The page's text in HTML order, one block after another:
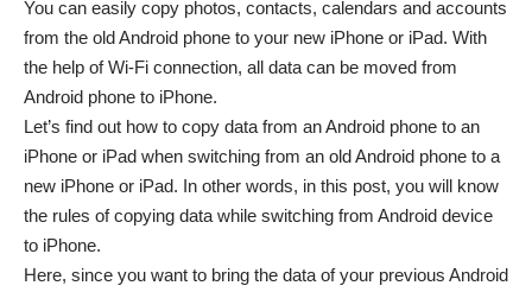
You can easily copy photos, contacts, calendars and accounts
from the old Android phone to your new iPhone or iPad. With
the help of Wi-Fi connection, all data can be moved from
Android phone to iPhone.
Let’s find out how to copy data from an Android phone to an
iPhone or iPad when switching from an old Android phone to a
new iPhone or iPad. In other words, in this post, you will know
the rules of copying data while switching from Android device
to iPhone.
Here, since you want to bring the data of your previous Android